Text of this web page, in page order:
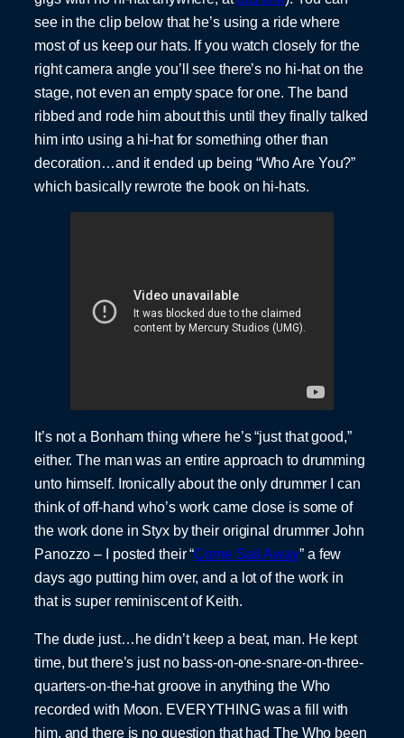
see in the clip below that he’s using a ride where
most of us keep our hats. If you watch closely for the
right camera angle you’ll see there’s no hi-hat on the
stage, not even an empty space for one. The band
ribbed and rode him about this until they finally talked
him into using a hi-hat for something other than
decoration…and it ended up being “Who Are You?”
which basically rewrote the book on hi-hats.
It’s not a Bonham thing where he’s “just that good,”
either. The man was an entire approach to drumming
unto himself. Ironically about the only drummer I can
think of off-hand who’s work came close is some of
the work done in Styx by their original drummer John
Panozzo – I posted their “Come Sail Away” a few
days ago putting him over, and a lot of the work in
that is super reminiscent of Keith.
The dude just…he didn’t keep a beat, man. He kept
time, but there’s just no bass-on-one-snare-on-three-
quarters-on-the-hat groove in anything the Who
recorded with Moon. EVERYTHING was a fill with
him, and there is no question that had The Who been